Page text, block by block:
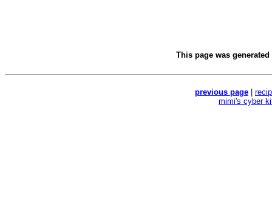
This page was
previous page
mimi's cyber